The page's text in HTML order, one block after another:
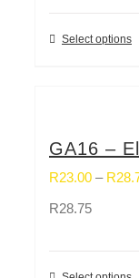
Select options
GA16 –
R23.00 – R
R28.75